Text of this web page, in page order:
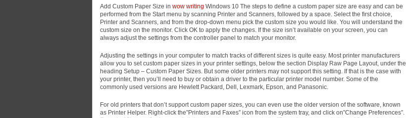
Add Custom Paper Size in wow writing Windows 10 The steps to define a custom paper size are easy and can be
performed from the Start menu by scanning Printer and Scanners, followed by a space. Select the first choice,
Printer and Scanners, and from the drop-down menu pick the custom size you would like. You will understand the
custom size on the monitor. Click OK to apply the changes. If the size isn’t available on your screen, you can
always adjust the settings from the controller panel to match your monitor.
Adjusting the settings in your computer to match tracks of different sizes is quite easy. Most printer manufacturers
allow you to set custom paper sizes in your printer settings, below the section Display Raw Page Layout, under the
heading Setup – Custom Paper Sizes. But some older printers may not support this setting. If that is the case with
your printer, then you’ll need to buy or obtain a driver to the particular printer model number. Some of the
commonly used versions are Hewlett Packard, Dell, Lexmark, Epson, and Panasonic.
For old printers that don’t support custom paper sizes, you can even use the older version of the software, known
as Printer Helper. Right-click the”Printers and Faxes” icon from the system tray, and click on”Change Preferences”.